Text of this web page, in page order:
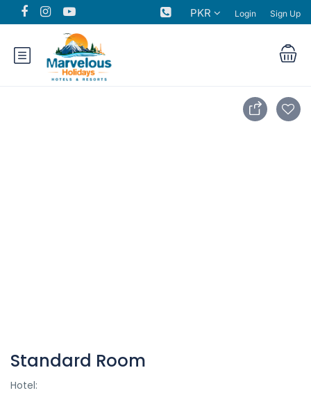
PKR Login Sign Up
Standard Room
Hotel: